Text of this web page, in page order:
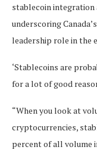
stablecoin integration
underscoring
leadership role in the
‘Stablecoins are
for a lot of good
“When you look at
cryptocurrencies,
percent of all volume